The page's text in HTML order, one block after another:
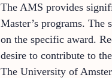
The AMS provides
Master’s programs.
on the specific award.
desire to contribute to
The University of